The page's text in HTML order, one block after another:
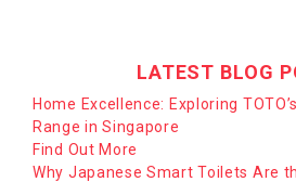
LATEST BLOG
Home Excellence: Exploring
Range in Singapore
Find Out More
Why Japanese Smart Toilets Are